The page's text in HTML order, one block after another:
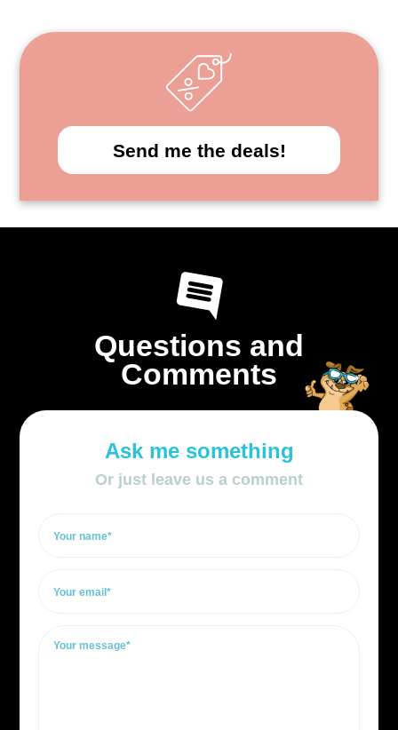
Send me the deals!
Questions and
Comments
Ask me something
Or just leave us a comment